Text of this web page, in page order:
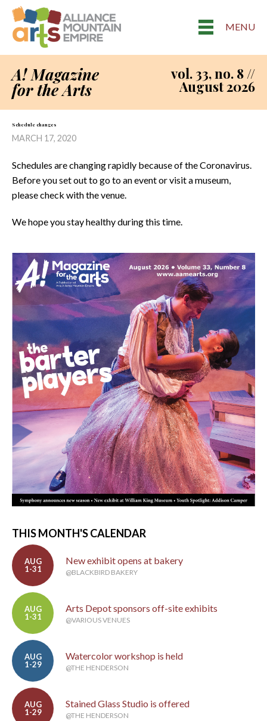
MENU
A! Magazine
for the Arts
vol. 33, no. 8 //
August 2026
Schedule changes
MARCH 17, 2020
Schedules are changing rapidly because of the Coronavirus.
Before you set out to go to an event or visit a museum,
please check with the venue.
We hope you stay healthy during this time.
THIS MONTH'S CALENDAR
AUG
1-31
New exhibit opens at bakery
@BLACKBIRD BAKERY
AUG
1-31
Arts Depot sponsors off-site exhibits
@VARIOUS VENUES
AUG
1-29
Watercolor workshop is held
@THE HENDERSON
AUG
1-29
Stained Glass Studio is offered
@THE HENDERSON